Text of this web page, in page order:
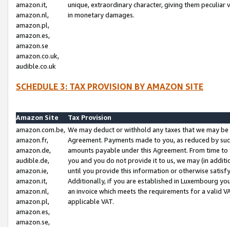
amazon.it,
amazon.nl,
amazon.pl,
amazon.es,
amazon.se
amazon.co.uk,
audible.co.uk
unique, extraordinary character, giving them
in monetary damages.
SCHEDULE 3: TAX PROVISION BY AMAZON SITE
Amazon Site
Tax Provision
amazon.com.be,
amazon.fr,
amazon.de,
audible.de,
amazon.ie,
amazon.it,
amazon.nl,
amazon.pl,
amazon.es,
amazon.se,
We may deduct or withhold any taxes that we may
Agreement. Payments made to you, as reduced by
amounts payable under this Agreement. From time
you and you do not provide it to us, we may (in
until you provide this information or otherwise
Additionally, if you are established in Luxembourg
an invoice which meets the requirements for a valid
applicable VAT.